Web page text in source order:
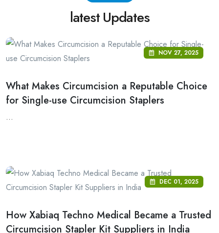
latest Updates
NOV 27, 2025
What Makes Circumcision a Reputable Choice
for Single-use Circumcision Staplers
...
DEC 01, 2025
How Xabiaq Techno Medical Became a Trusted
Circumcision Stapler Kit Suppliers in India